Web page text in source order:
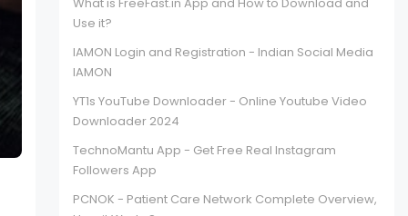
Use it?
IAMON Login and Registration - Indian Social Media
IAMON
YT1s YouTube Downloader - Online Youtube Video
Downloader 2024
TechnoMantu App - Get Free Real Instagram
Followers App
PCNOK - Patient Care Network Complete Overview,